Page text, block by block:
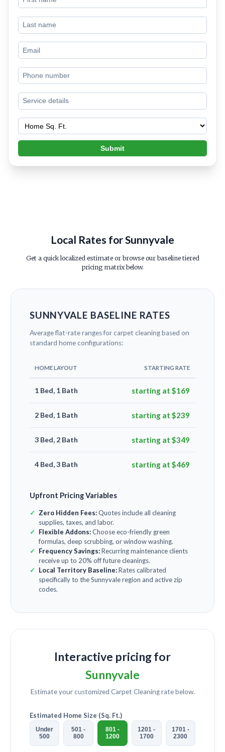
Submit
Local Rates for Sunnyvale
Get a quick localized estimate or browse our baseline tiered
pricing matrix below.
SUNNYVALE BASELINE RATES
Average flat-rate ranges for carpet cleaning based on
standard home configurations:
HOME LAYOUT STARTING RATE
1 Bed, 1 Bath starting at $169
2 Bed, 1 Bath starting at $239
3 Bed, 2 Bath starting at $349
4 Bed, 3 Bath starting at $469
Upfront Pricing Variables
Zero Hidden Fees:Quotes include all cleaning
supplies, taxes, and labor.
Flexible Addons:Choose eco-friendly green
formulas, deep scrubbing, or window washing.
Frequency Savings:Recurring maintenance clients
receive up to 20% off future cleanings.
Local Territory Baseline:Rates calibrated
specifically to the Sunnyvale region and active zip
codes.
Interactive pricing for
Sunnyvale
Estimate your customized Carpet Cleaningrate below.
Estimated Home Size (Sq. Ft.)
Under
500
501 -
800
801 -
1200
1201 -
1700
1701 -
2300